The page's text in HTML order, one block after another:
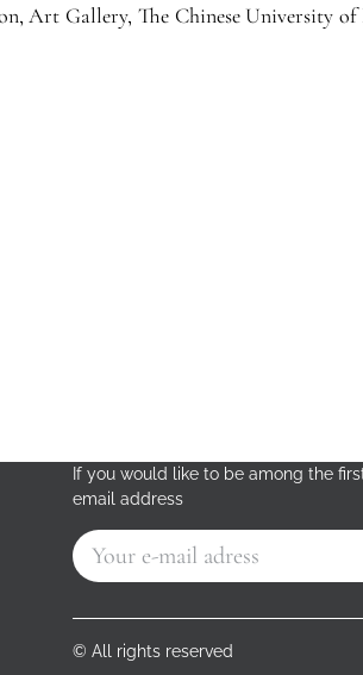
Art Gallery, The Chinese University of
If you would like to be among the
email address
© All rights reserved